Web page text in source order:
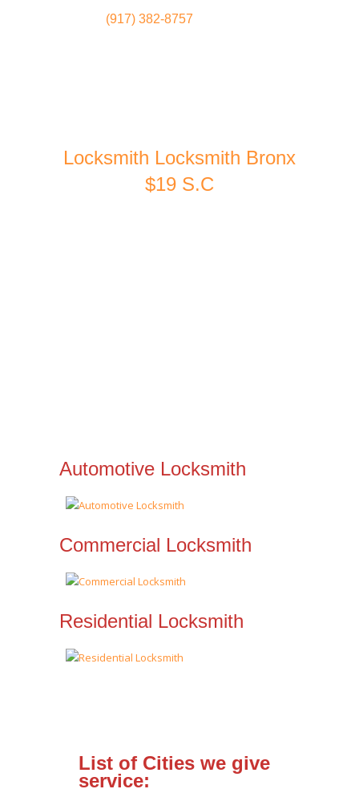
(917) 382-8757
Locksmith Locksmith Bronx
$19 S.C
Automotive Locksmith
Commercial Locksmith
Residential Locksmith
List of Cities we give
service: